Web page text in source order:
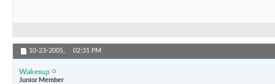
10-23-2005, 02:31 PM
Wakesup
Junior Member